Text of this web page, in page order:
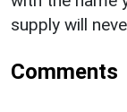
supply will
Comments